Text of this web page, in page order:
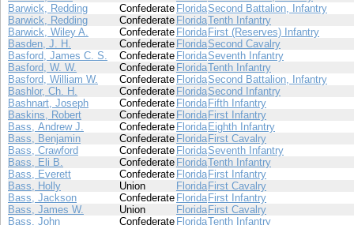
Barwick, Redding
Confederate FloridaSecond Battalion, Infantry
Barwick, Redding
Confederate FloridaTenth Infantry
Barwick, Wiley A.
Confederate Florida First (Reserves) Infantry
Basden, J. H.
Confederate FloridaSecond Cavalry
Basford, James C. S.
Confederate FloridaSeventh Infantry
Basford, W. W.
Confederate FloridaTenth Infantry
Basford, William W.
Confederate FloridaSecond Battalion, Infantry
Bashlor, Ch. H.
Confederate FloridaSecond Infantry
Bashnart, Joseph
Confederate Florida Fifth Infantry
Baskins, Robert
Confederate Florida First Infantry
Bass, Andrew J.
Confederate Florida Eighth Infantry
Bass, Benjamin
Confederate Florida First Cavalry
Bass, Crawford
Confederate FloridaSeventh Infantry
Bass, Eli B.
Confederate FloridaTenth Infantry
Bass, Everett
Confederate Florida First Infantry
Bass, Holly
Union Florida First Cavalry
Bass, Jackson
Confederate Florida First Infantry
Bass, James W.
Union Florida First Cavalry
Bass, John
Confederate FloridaTenth Infantry